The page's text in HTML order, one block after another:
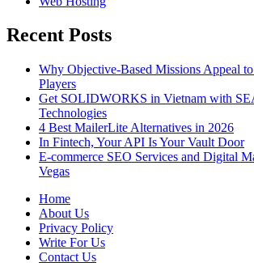
Recent Posts
Why Objective-Based Missions Appeal
Players
Get SOLIDWORKS in Vietnam with
Technologies
4 Best MailerLite Alternatives in 2026
In Fintech, Your API Is Your Vault Door
E-commerce SEO Services and Digital
Vegas
Home
About Us
Privacy Policy
Write For Us
Contact Us